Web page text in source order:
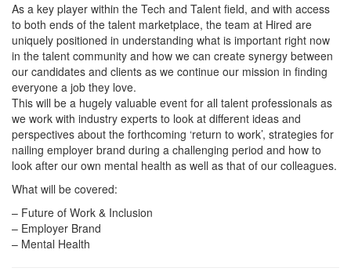
As a key player within the Tech and Talent field, and with access
to both ends of the talent marketplace, the team at Hired are
uniquely positioned in understanding what is important right now
in the talent community and how we can create synergy between
our candidates and clients as we continue our mission in finding
everyone a job they love.
This will be a hugely valuable event for all talent professionals as
we work with industry experts to look at different ideas and
perspectives about the forthcoming ‘return to work’, strategies for
nailing employer brand during a challenging period and how to
look after our own mental health as well as that of our colleagues.
What will be covered:
– Future of Work & Inclusion
– Employer Brand
– Mental Health